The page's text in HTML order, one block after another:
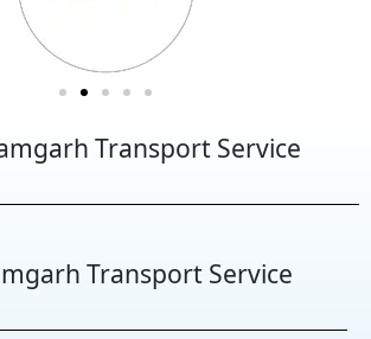
Transport Service
Transport Service